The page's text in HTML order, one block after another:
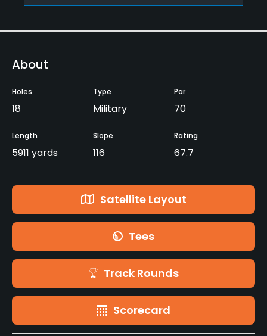
About
Holes
18
Type
Military
Par
70
Length
5911 yards
Slope
116
Rating
67.7
Satellite Layout
Tees
Track Rounds
Scorecard